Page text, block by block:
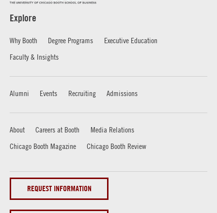
Explore
Why Booth Degree Programs
Executive Education
Faculty & Insights
Alumni Events Recruiting Admissions
About Careers at Booth
Media Relations
Chicago Booth Magazine
Chicago Booth Review
REQUEST INFORMATION